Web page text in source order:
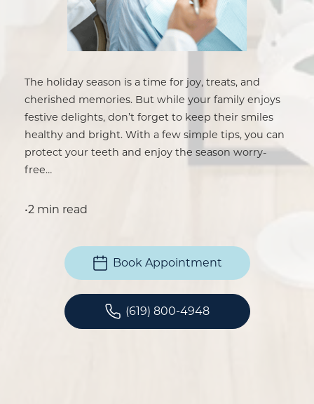
The holiday season is a time for joy, treats, and
cherished memories. But while your family enjoys
festive delights, don’t forget to keep their smiles
healthy and bright. With a few simple tips, you can
protect your teeth and enjoy the season worry-
free…
•2 min read
Book Appointment
(619) 800-4948